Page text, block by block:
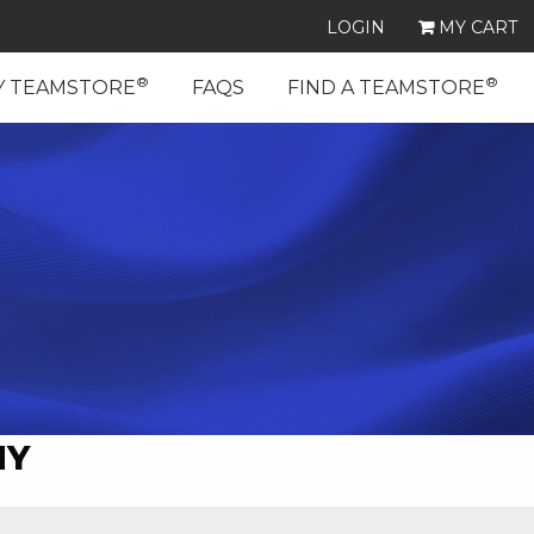
LOGIN MY CART
TEAMSTORE® FAQS FIND A TEAMSTORE®